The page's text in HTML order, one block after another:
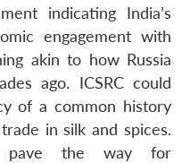
indicating India’s
engagement with
akin to how Russia
ago. ICSRC could
of a common history
in silk and spices.
pave the way for